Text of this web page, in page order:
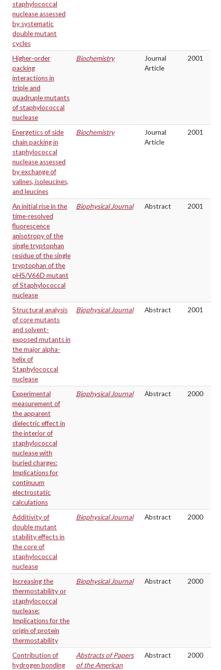
staphylococcal
nuclease assessed
by systematic
double mutant
cycles
Higher-order
packing
interactions in
triple and
quadruple mutants
of staphylococcal
nuclease
Biochemistry
Journal
Article
2001
Energetics of side
chain packing in
staphylococcal
nuclease assessed
by exchange of
valines, isoleucines,
and leucines
Biochemistry
Journal
Article
2001
An initial rise in the
time-resolved
fluorescence
anisotropy of the
single tryptophan
residue of the single
tryptophan of the
pHS/V66D mutant
of Staphylococcal
nuclease
Biophysical Journal Abstract 2001
Structural analysis
of core mutants
and solvent-
exposed mutants in
the major alpha-
helix of
Staphylococcal
nuclease
Biophysical Journal Abstract 2001
Experimental
measurement of
the apparent
dielectric effect in
the interior of
staphylococcal
nuclease with
buried charges:
Implications for
continuum
electrostatic
calculations
Biophysical Journal Abstract 2000
Additivity of
double mutant
stability effects in
the core of
staphylococcal
nuclease
Biophysical Journal Abstract 2000
Increasing the
thermostability or
staphylococcal
nuclease:
Implications for the
origin of protein
thermostability
Biophysical Journal Abstract 2000
Contribution of
hydrogen bonding
Abstracts of Papers
of the American
Abstract 2000